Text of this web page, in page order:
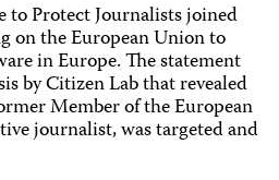
to Protect Journalists joined
on the European Union to
in Europe. The statement
by Citizen Lab that revealed
Member of the European
journalist, was targeted and